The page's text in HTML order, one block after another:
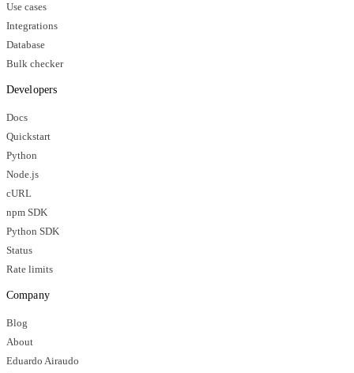
Use cases
Integrations
Database
Bulk checker
Developers
Docs
Quickstart
Python
Node.js
cURL
npm SDK
Python SDK
Status
Rate limits
Company
Blog
About
Eduardo Airaudo